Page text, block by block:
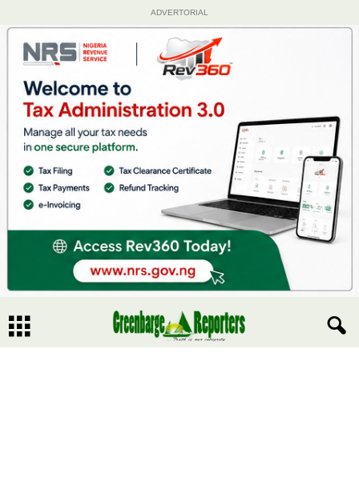
ADVERTORIAL